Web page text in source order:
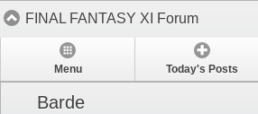
FINAL FANTASY XI Forum
Menu Today's Posts
Barde